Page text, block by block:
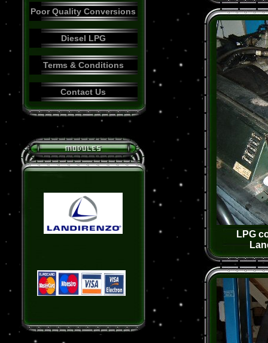
LPG
Poor Quality Conversions
Diesel LPG
Terms & Conditions
Contact Us